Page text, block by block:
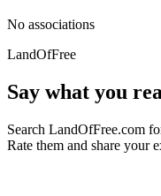
No associations
LandOfFree
Say what you
Search LandOfFree.com
Rate them and share your